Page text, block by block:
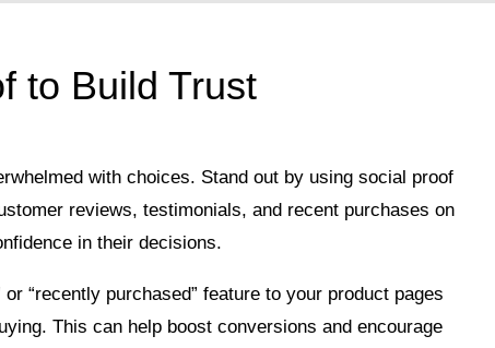
to Build Trust
with choices. Stand out by using social proof
reviews, testimonials, and recent purchases on
in their decisions.
or “recently purchased” feature to your product pages
This can help boost conversions and encourage